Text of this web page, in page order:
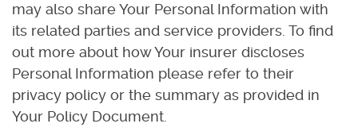
may also share Your Personal Information with
its related parties and service providers. To find
out more about how Your insurer discloses
Personal Information please refer to their
privacy policy or the summary as provided in
Your Policy Document.